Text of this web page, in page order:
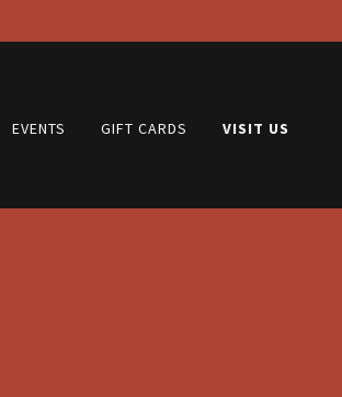
EVENTS GIFT CARDS VISIT US